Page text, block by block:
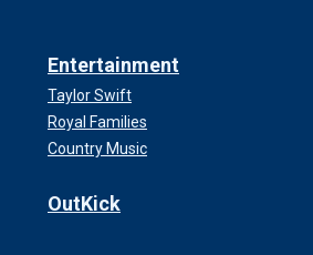
Entertainment
Taylor Swift
Royal Families
Country Music
OutKick